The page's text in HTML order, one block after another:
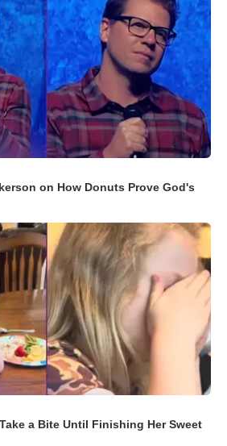
on How Donuts Prove God's
a Bite Until Finishing Her Sweet